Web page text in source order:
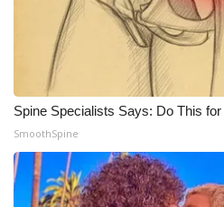
Spine Specialists Says: Do This
SmoothSpine